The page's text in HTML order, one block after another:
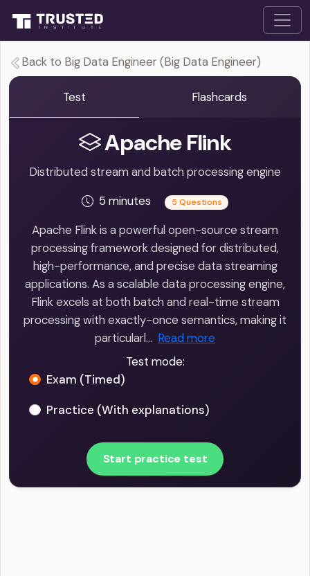
Back to Big Data Engineer (Big Data Engineer)
Test Flashcards
Apache Flink
Distributed stream and batch processing engine
5 minutes
5 Questions
Apache Flink is a powerful open-source stream
processing framework designed for distributed,
high-performance, and precise data streaming
applications. As a scalable data processing engine,
Flink excels at both batch and real-time stream
processing with exactly-once semantics, making it
particularl… Read more
Test mode:
Exam (Timed)
Practice (With explanations)
Start practice test